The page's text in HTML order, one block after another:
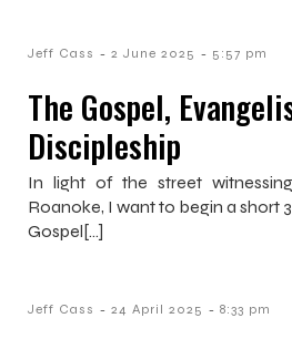
Jeff Cass - 2 June 2025 - 5:57 pm
The Gospel,
Discipleship
In light of the street
Roanoke, I want to begin a short
Gospel[…]
Jeff Cass - 24 April 2025 - 8:33 pm